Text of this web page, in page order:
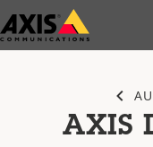
Skip
to
AXIS